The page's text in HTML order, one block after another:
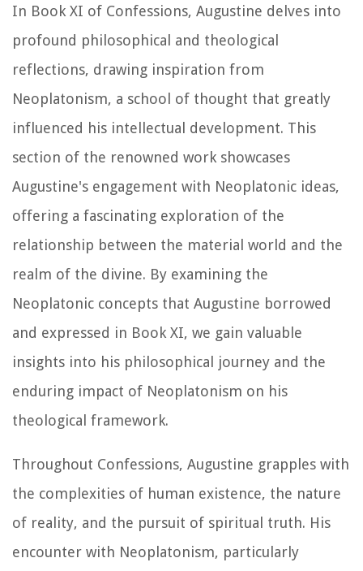
In Book XI of Confessions, Augustine delves into
profound philosophical and theological
reflections, drawing inspiration from
Neoplatonism, a school of thought that greatly
influenced his intellectual development. This
section of the renowned work showcases
Augustine's engagement with Neoplatonic ideas,
offering a fascinating exploration of the
relationship between the material world and the
realm of the divine. By examining the
Neoplatonic concepts that Augustine borrowed
and expressed in Book XI, we gain valuable
insights into his philosophical journey and the
enduring impact of Neoplatonism on his
theological framework.
Throughout Confessions, Augustine grapples with
the complexities of human existence, the nature
of reality, and the pursuit of spiritual truth. His
encounter with Neoplatonism, particularly